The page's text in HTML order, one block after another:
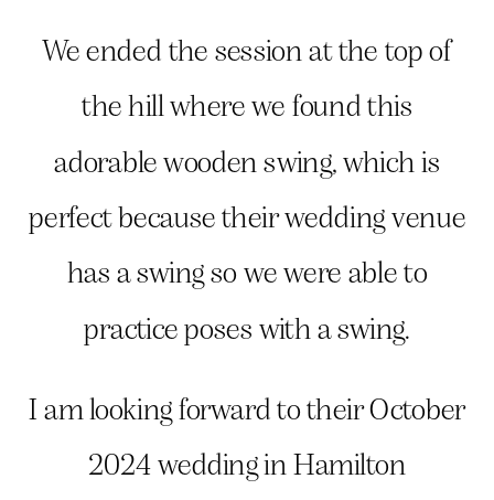
We ended the session at the top of
the hill where we found this
adorable wooden swing, which is
perfect because their wedding venue
has a swing so we were able to
practice poses with a swing.
I am looking forward to their October
2024 wedding in Hamilton